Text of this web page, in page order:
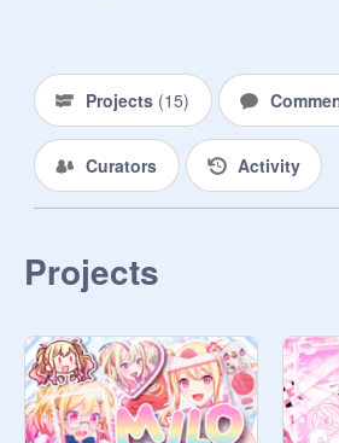
▫▀□ ૮꒰ ˶• ༝ •˶꒱ა ❬❬⠀000 ヽ｀、、.
⠀⠀╰▹ ❣️ vendor of
┆#001 ☆ [read] rules ⸝⸝
┆#003 ☆ machines ⸝⸝
┆#004 ★ vendor profiles ⸝⸝
▫▀□ ૮꒰ ˶• ༝ •˶꒱ა ❬❬⠀001
Projects (15)
Curators Activity
Projects